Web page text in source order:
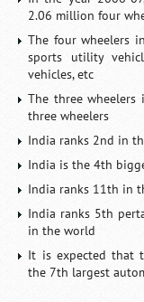
2.06 million four
The four wheelers
sports utility
vehicles, etc
The three wheelers
three wheelers
India ranks 2nd in
India is the 4th
India ranks 11th in
India ranks 5th
in the world
It is expected that
the 7th largest